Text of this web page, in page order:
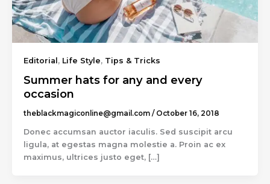
Editorial, Life Style, Tips & Tricks
Summer hats for any and every
occasion
theblackmagiconline@gmail.com / October 16, 2018
Donec accumsan auctor iaculis. Sed suscipit arcu
ligula, at egestas magna molestie a. Proin ac ex
maximus, ultrices justo eget, […]